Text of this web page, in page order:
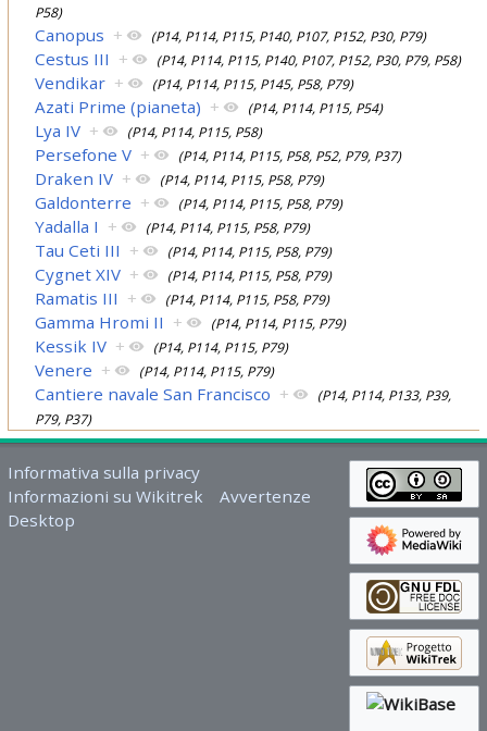
P58)
Canopus + (P14, P114, P115, P140, P107, P152, P30, P79)
Cestus III + (P14, P114, P115, P140, P107, P152, P30, P79, P58)
Vendikar + (P14, P114, P115, P145, P58, P79)
Azati Prime (pianeta) + (P14, P114, P115, P54)
Lya IV + (P14, P114, P115, P58)
Persefone V + (P14, P114, P115, P58, P52, P79, P37)
Draken IV + (P14, P114, P115, P58, P79)
Galdonterre + (P14, P114, P115, P58, P79)
Yadalla I + (P14, P114, P115, P58, P79)
Tau Ceti III + (P14, P114, P115, P58, P79)
Cygnet XIV + (P14, P114, P115, P58, P79)
Ramatis III + (P14, P114, P115, P58, P79)
Gamma Hromi II + (P14, P114, P115, P79)
Kessik IV + (P14, P114, P115, P79)
Venere + (P14, P114, P115, P79)
Cantiere navale San Francisco +
(P14, P114, P133, P39,
P79, P37)
Informativa sulla privacy
Informazioni su Wikitrek
Avvertenze
Desktop